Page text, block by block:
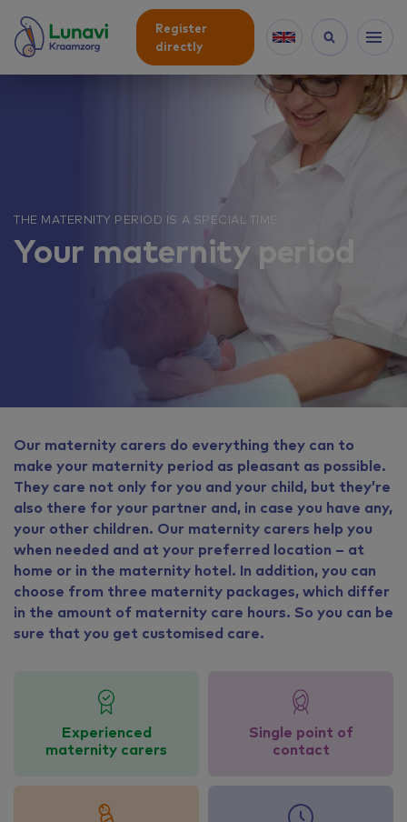
Register
directly
THE MATERNITY PERIOD IS A SPECIAL TIME
Your maternity period
Our maternity carers do everything they can to
make your maternity period as pleasant as possible.
They care not only for you and your child, but they’re
also there for your partner and, in case you have any,
your other children. Our maternity carers help you
when needed and at your preferred location – at
home or in the maternity hotel. In addition, you can
choose from three maternity packages, which differ
in the amount of maternity care hours. So you can be
sure that you get customised care.
Experienced
maternity carers
Single point of
contact